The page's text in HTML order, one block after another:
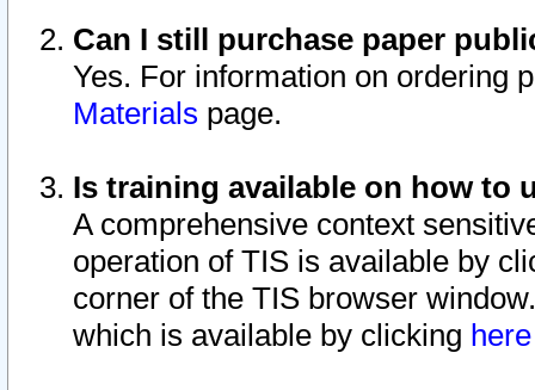
Can I still purchase paper
Yes. For information on ordering
Materials page.
Is training available on how to
A comprehensive context
operation of TIS is available by
corner of the TIS browser
which is available by clicking